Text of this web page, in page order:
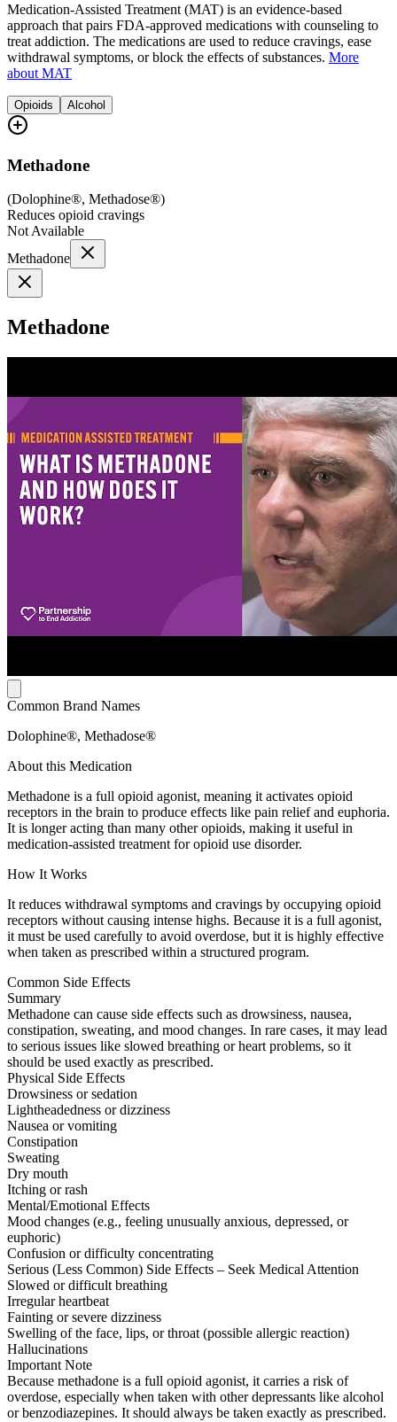
Medication-Assisted Treatment (MAT) is an evidence-based
approach that pairs FDA-approved medications with counseling to
treat addiction. The medications are used to reduce cravings, ease
withdrawal symptoms, or block the effects of substances. More
about MAT
Opioids Alcohol
Methadone
(Dolophine®, Methadose®)
Reduces opioid cravings
Not Available
Methadone
Methadone
Common Brand Names
Dolophine®, Methadose®
About this Medication
Methadone is a full opioid agonist, meaning it activates opioid
receptors in the brain to produce effects like pain relief and euphoria.
It is longer acting than many other opioids, making it useful in
medication-assisted treatment for opioid use disorder.
How It Works
It reduces withdrawal symptoms and cravings by occupying opioid
receptors without causing intense highs. Because it is a full agonist,
it must be used carefully to avoid overdose, but it is highly effective
when taken as prescribed within a structured program.
Common Side Effects
Summary
Methadone can cause side effects such as drowsiness, nausea,
constipation, sweating, and mood changes. In rare cases, it may lead
to serious issues like slowed breathing or heart problems, so it
should be used exactly as prescribed.
Physical Side Effects
Drowsiness or sedation
Lightheadedness or dizziness
Nausea or vomiting
Constipation
Sweating
Dry mouth
Itching or rash
Mental/Emotional Effects
Mood changes (e.g., feeling unusually anxious, depressed, or
euphoric)
Confusion or difficulty concentrating
Serious (Less Common) Side Effects – Seek Medical Attention
Slowed or difficult breathing
Irregular heartbeat
Fainting or severe dizziness
Swelling of the face, lips, or throat (possible allergic reaction)
Hallucinations
Important Note
Because methadone is a full opioid agonist, it carries a risk of
overdose, especially when taken with other depressants like alcohol
or benzodiazepines. It should always be taken exactly as prescribed.